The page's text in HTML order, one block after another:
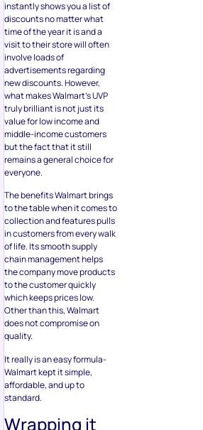
instantly shows you a list of
discounts no matter what
time of the year it is and a
visit to their store will often
involve loads of
advertisements regarding
new discounts. However,
what makes Walmart’s UVP
truly brilliant is not just its
value for low income and
middle-income customers
but the fact that it still
remains a general choice for
everyone.
The benefits Walmart brings
to the table when it comes to
collection and features pulls
in customers from every walk
of life. Its smooth supply
chain management helps
the company move products
to the customer quickly
which keeps prices low.
Other than this, Walmart
does not compromise on
quality.
It really is an easy formula-
Walmart kept it simple,
affordable, and up to
standard.
Wrapping it